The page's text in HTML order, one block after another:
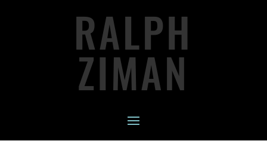
RALPH
ZIMAN